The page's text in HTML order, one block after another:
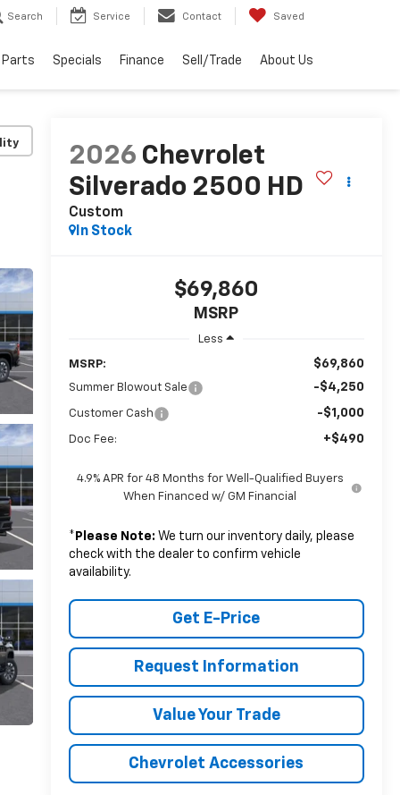
Search Service Contact Saved
Parts Specials Finance Sell/Trade About Us
2026 Chevrolet
Silverado 2500 HD
Custom
In Stock
$69,860
MSRP
Less
MSRP: $69,860
Summer Blowout Sale -$4,250
Customer Cash -$1,000
Doc Fee: +$490
4.9% APR for 48 Months for Well-Qualified Buyers
When Financed w/ GM Financial
* Please Note: We turn our inventory daily, please
check with the dealer to confirm vehicle
availability.
Get E-Price
Request Information
Value Your Trade
Chevrolet Accessories